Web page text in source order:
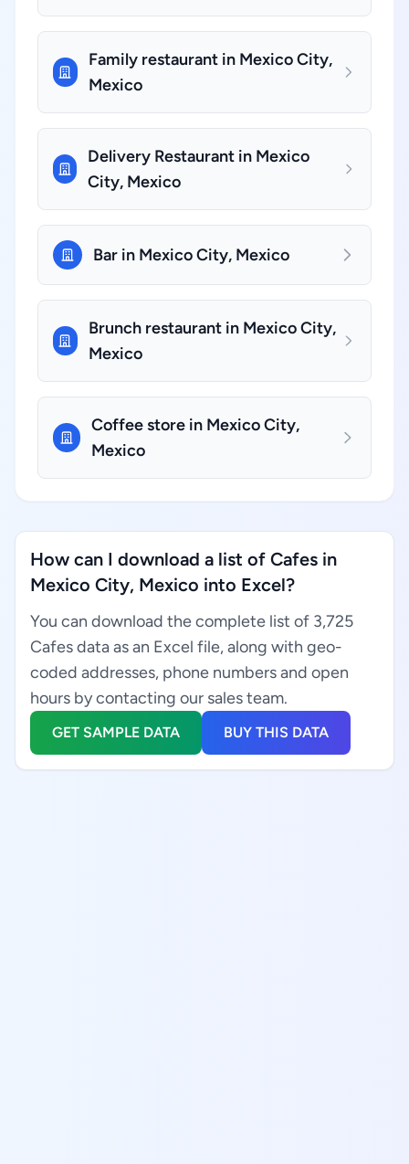
Family restaurant in Mexico City,
Mexico
Delivery Restaurant in Mexico
City, Mexico
Bar in Mexico City, Mexico
Brunch restaurant in Mexico City,
Mexico
Coffee store in Mexico City,
Mexico
How can I download a list of Cafes in
Mexico City, Mexico into Excel?
You can download the complete list of 3,725
Cafes data as an Excel file, along with geo-
coded addresses, phone numbers and open
hours by contacting our sales team.
GET SAMPLE DATA BUY THIS DATA